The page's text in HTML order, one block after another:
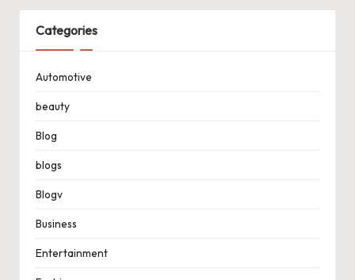
Categories
Automotive
beauty
Blog
blogs
Blogv
Business
Entertainment